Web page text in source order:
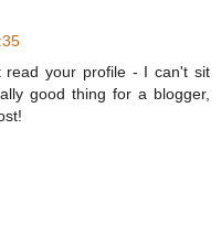
your profile - I can't sit
good thing for a blogger,